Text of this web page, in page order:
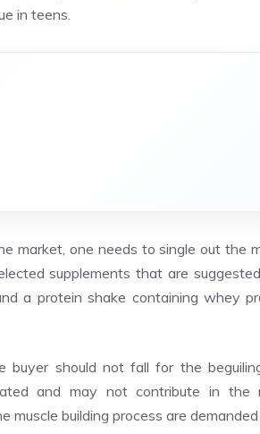
in teens.
market, one needs to single out the
supplements that are
a protein shake containing whey
should not fall for the
and may not contribute in the
building process are